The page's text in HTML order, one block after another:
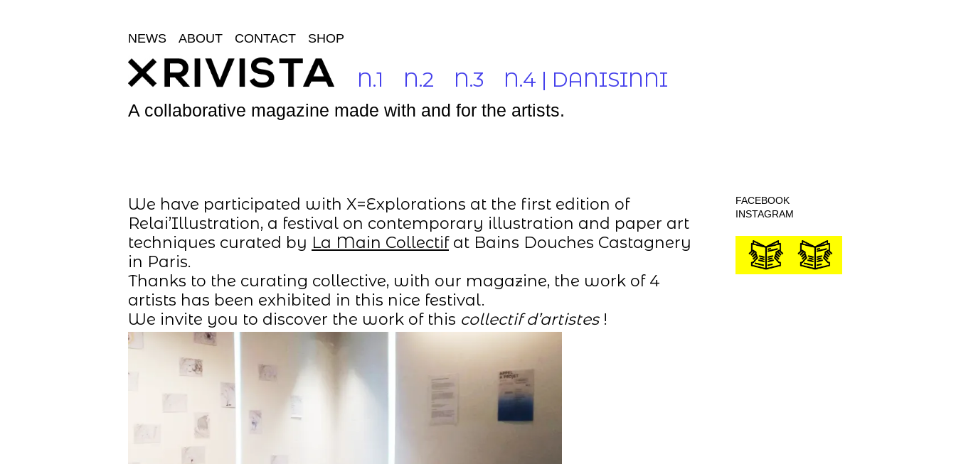
NEWS ABOUT CONTACT SHOP
N.1 N.2 N.3 N.4 | DANISINNI
A collaborative magazine made with and for the artists.
We have participated with X=Explorations at the first edition of
Relai’Illustration, a festival on contemporary illustration and paper art
techniques curated by La Main Collectifat Bains Douches Castagnery
in Paris.
Thanks to the curating collective, with our magazine, the work of 4
artists has been exhibited in this nice festival.
We invite you to discover the work of this collectif d’artistes!
FACEBOOK
INSTAGRAM